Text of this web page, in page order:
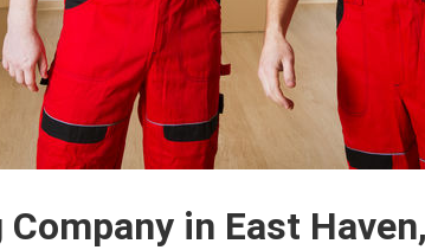
in East